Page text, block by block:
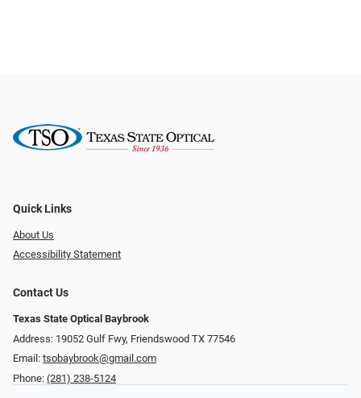
Quick Links
About Us
Accessibility Statement
Contact Us
Texas State Optical Baybrook
Address: 19052 Gulf Fwy, Friendswood TX 77546
Email: tsobaybrook@gmail.com
Phone: (281) 238-5124